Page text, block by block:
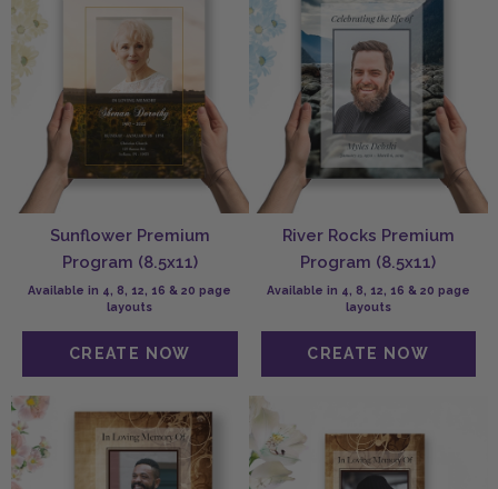
Sunflower Premium
Program (8.5x11)
Available in 4, 8, 12, 16 & 20 page
layouts
River Rocks Premium
Program (8.5x11)
Available in 4, 8, 12, 16 & 20 page
layouts